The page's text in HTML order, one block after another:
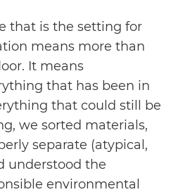
that is the setting for
means more than
It means
that has been in
that could still be
we sorted materials,
separate (atypical,
understood the
environmental